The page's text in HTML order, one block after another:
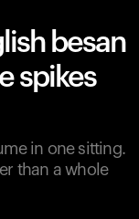
besan
spikes
in one sitting.
than a whole